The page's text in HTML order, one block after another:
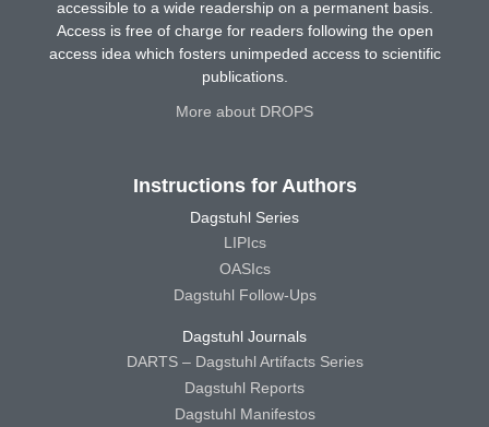
accessible to a wide readership on a permanent basis.
Access is free of charge for readers following the open
access idea which fosters unimpeded access to scientific
publications.
More about DROPS
Instructions for Authors
Dagstuhl Series
LIPIcs
OASIcs
Dagstuhl Follow-Ups
Dagstuhl Journals
DARTS – Dagstuhl Artifacts Series
Dagstuhl Reports
Dagstuhl Manifestos